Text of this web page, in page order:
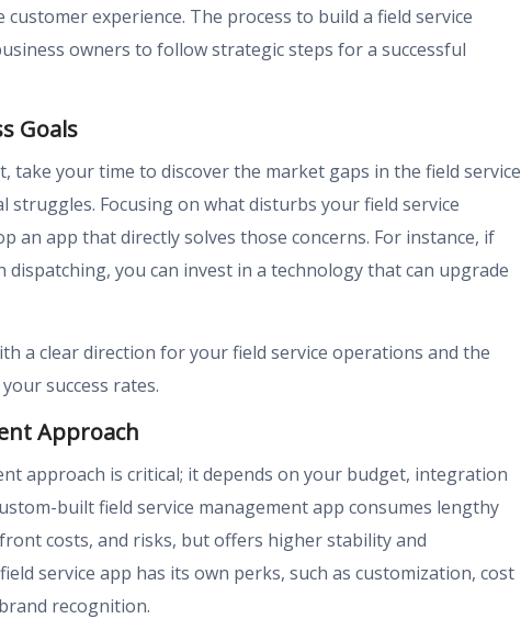
experience. The process to build a field service
owners to follow strategic steps for a successful
Goals
take your time to discover the market gaps in the field service
struggles. Focusing on what disturbs your field service
an app that directly solves those concerns. For instance, if
you can invest in a technology that can upgrade
a clear direction for your field service operations and the
success rates.
Approach
approach is critical; it depends on your budget, integration
built field service management app consumes lengthy
costs, and risks, but offers higher stability and
service app has its own perks, such as customization, cost
recognition.